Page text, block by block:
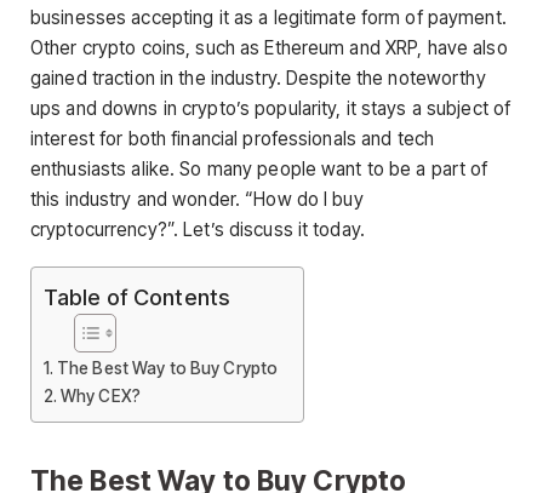
businesses accepting it as a legitimate form of payment.
Other crypto coins, such as Ethereum and XRP, have also
gained traction in the industry. Despite the noteworthy
ups and downs in crypto’s popularity, it stays a subject of
interest for both financial professionals and tech
enthusiasts alike. So many people want to be a part of
this industry and wonder. “How do I buy
cryptocurrency?”. Let’s discuss it today.
Table of Contents
The Best Way to Buy Crypto
Why CEX?
The Best Way to Buy Crypto